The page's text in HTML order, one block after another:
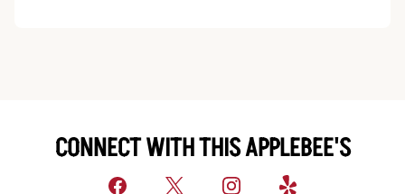
CONNECT WITH THIS APPLEBEE'S